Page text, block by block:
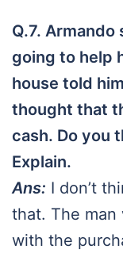
Q.7. Armando
going to help
house told
thought that
cash. Do you
Explain.
Ans: I don’t
that. The man
with the